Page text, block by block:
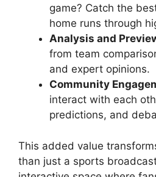
game? Catch the
home runs through
Analysis and
from team
and expert opinions.
Community
interact with each
predictions, and
This added value
than just a sports